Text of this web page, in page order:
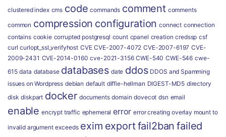
clustered index cms code commands comment comments
common compression configuration connect connection
contains cookie corrupted postgresql count cpanel creation credssp csf
curl curlopt_ssl_verifyhost CVE CVE-2007-4072 CVE-2007-6197 CVE-
2009-2431 CVE-2014-0160 cve-2021-3156 CWE-540 CWE-546 cwe-
615 data database databases date ddos DDOS and Spamming
issues on Wordpress debian default diffie-hellman DIGEST-MD5 directory
disk diskpart docker documents domain dovecot dsn email
enable encrypt traffic ephemeral error error creating overlay mount to
invalid argument exceeds exim exportfail2ban failed